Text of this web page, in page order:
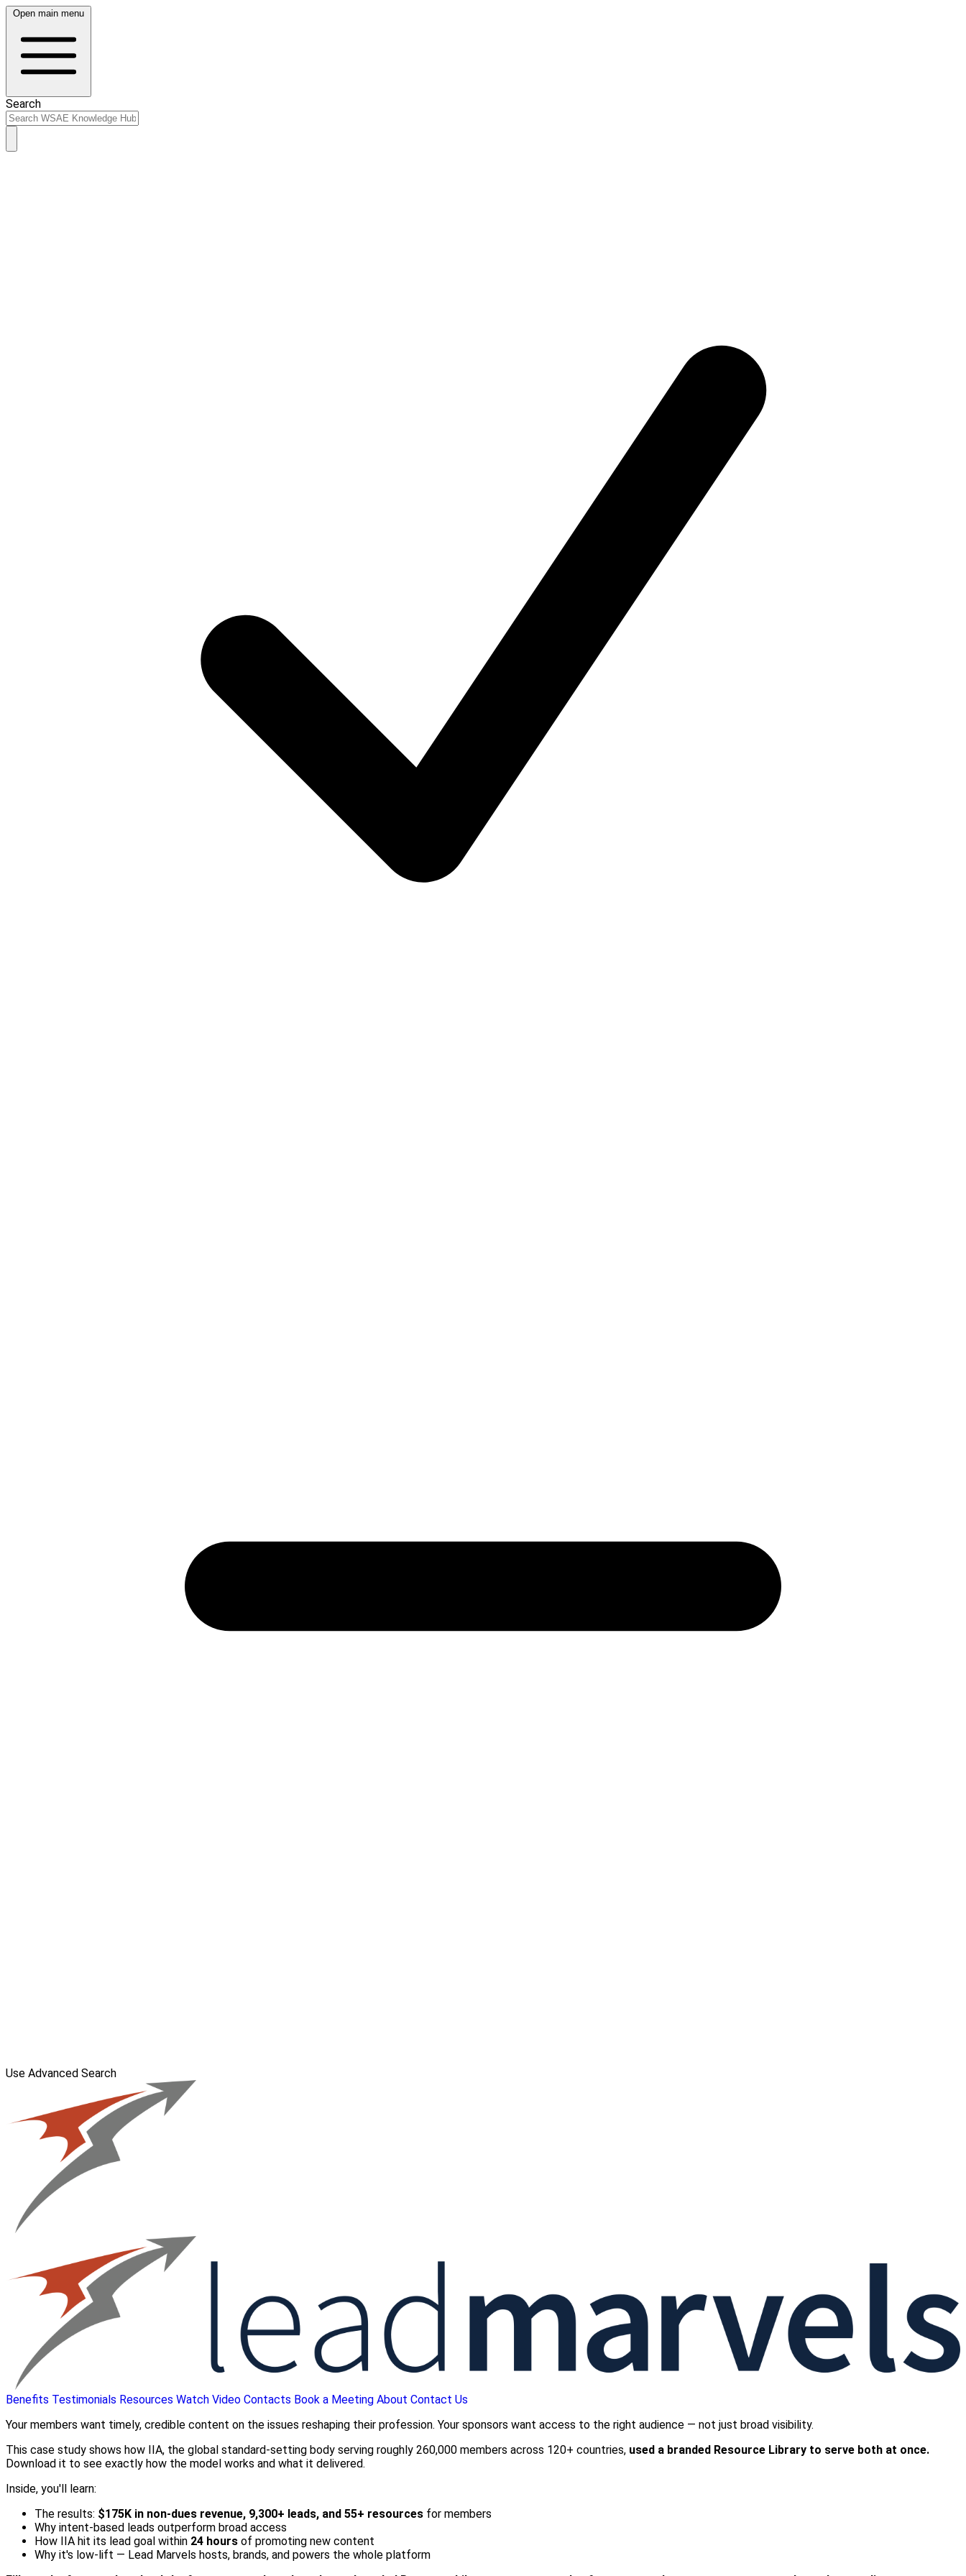
Open main menu
Search
Use Advanced Search
Benefits Testimonials Resources Watch Video Contacts Book a Meeting About Contact Us
Your members want timely, credible content on the issues reshaping their profession. Your sponsors want access to the right audience — not just broad visibility.
This case study shows how IIA, the global standard-setting body serving roughly 260,000 members across 120+ countries, used a branded Resource Library to serve both at once.
Download it to see exactly how the model works and what it delivered.
Inside, you'll learn:
The results: $175K in non-dues revenue, 9,300+ leads, and 55+ resources for members
Why intent-based leads outperform broad access
How IIA hit its lead goal within 24 hours of promoting new content
Why it's low-lift — Lead Marvels hosts, brands, and powers the whole platform